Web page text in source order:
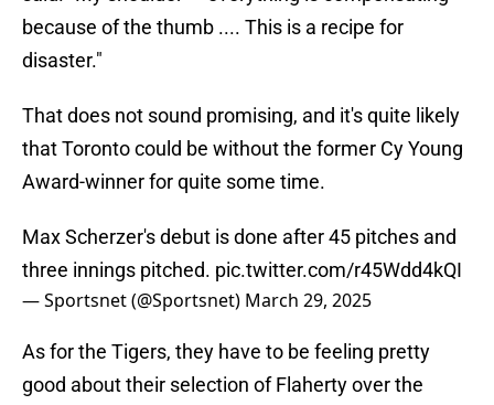
because of the thumb .... This is a recipe for
disaster."
That does not sound promising, and it's quite likely
that Toronto could be without the former Cy Young
Award-winner for quite some time.
Max Scherzer's debut is done after 45 pitches and
three innings pitched. pic.twitter.com/r45Wdd4kQI
— Sportsnet (@Sportsnet) March 29, 2025
As for the Tigers, they have to be feeling pretty
good about their selection of Flaherty over the